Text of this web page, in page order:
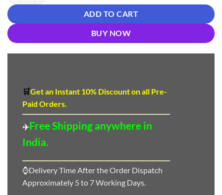
ADD TO CART
BUY NOW
🛒Get an Instant 10% Discounton all Pre-
Paid Orders.
✈️Free Shipping anywhere in
India.
⌚Delivery Time After the Order Dispatch
Approximately 5 to 7 Working Days.